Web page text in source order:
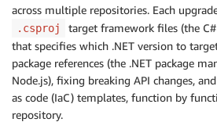
across multiple repositories. Each
.csproj
target framework files (the
that specifies which .NET version to
package references (the .NET package
Node.js), fixing breaking API changes,
as code (IaC) templates, function by
repository.